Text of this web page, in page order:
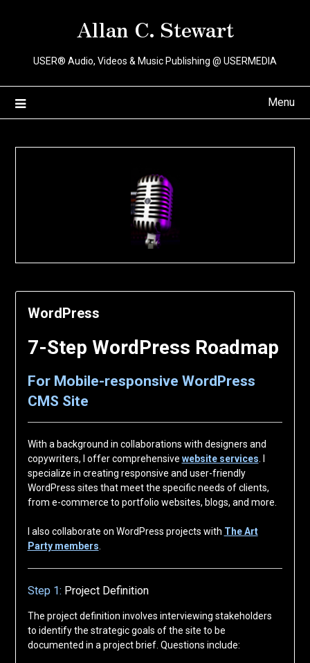
Allan C. Stewart
USER® Audio, Videos & Music Publishing @ USERMEDIA
Menu
WordPress
7-Step WordPress Roadmap
For Mobile-responsive WordPress
CMS Site
With a background in collaborations with designers and
copywriters, I offer comprehensive website services
specialize in creating responsive and user-friendly
WordPress sites that meet the specific needs of clients,
from e-commerce to portfolio websites, blogs, and more.
I also collaborate on WordPress projects with The Art
Party members
Step 1: Project Definition
The project definition involves interviewing stakeholders
to identify the strategic goals of the site to be
documented in a project brief. Questions include: